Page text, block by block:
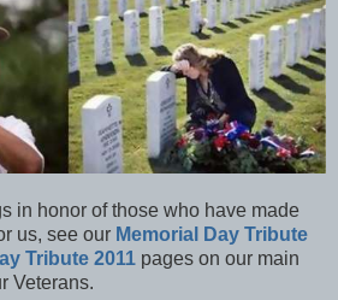
in honor of those who have made
us, see our Memorial Day Tribute
Tribute 2011 pages on our main
Veterans.